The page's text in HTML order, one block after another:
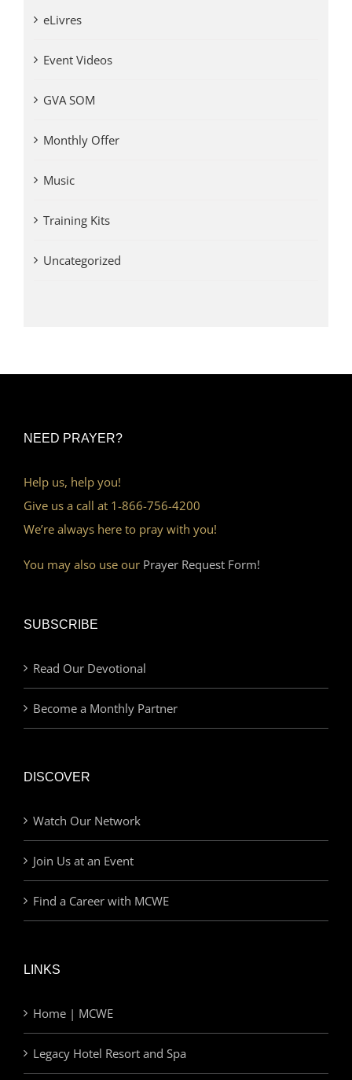
eLivres
Event Videos
GVA SOM
Monthly Offer
Music
Training Kits
Uncategorized
NEED PRAYER?
Help us, help you!
Give us a call at 1-866-756-4200
We’re always here to pray with you!
You may also use our Prayer Request Form!
SUBSCRIBE
Read Our Devotional
Become a Monthly Partner
DISCOVER
Watch Our Network
Join Us at an Event
Find a Career with MCWE
LINKS
Home | MCWE
Legacy Hotel Resort and Spa